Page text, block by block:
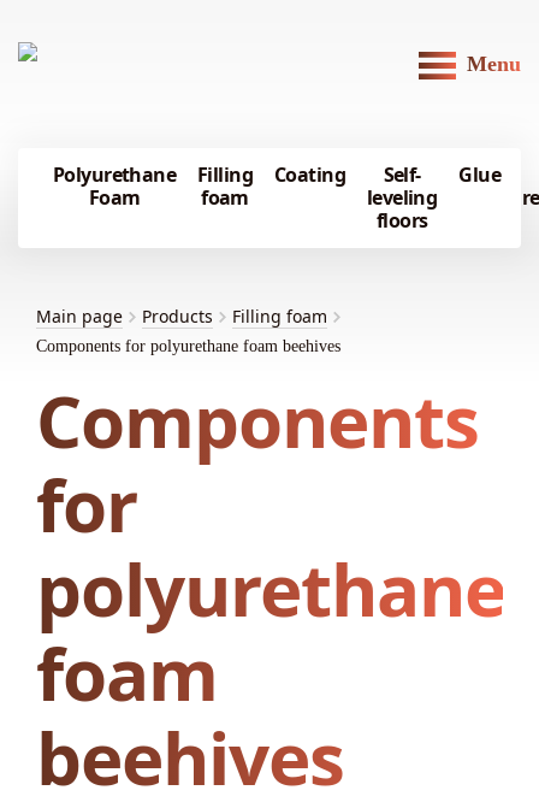
Menu
Polyurethane
Foam
Filling
foam
Coating
Self-
leveling
floors
Glue
Main page Products Filling foam
Components for polyurethane foam beehives
Components
for
polyurethane
foam
beehives